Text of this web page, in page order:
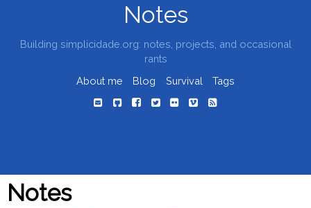
Notes
Building simplicidade.org: notes, projects, and occasional
rants
About me
Blog Survival Tags
Notes